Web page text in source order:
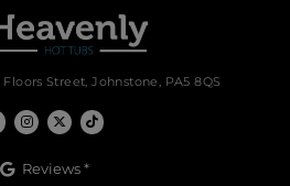
Street, Johnstone, PA5 8QS
Reviews *